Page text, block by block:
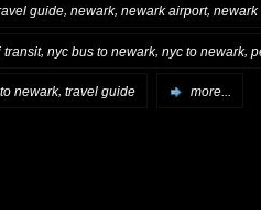
guide, newark, newark airport, newark
transit, nyc bus to newark, nyc to newark,
newark, travel guide more...